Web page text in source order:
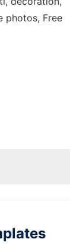
photos, Free